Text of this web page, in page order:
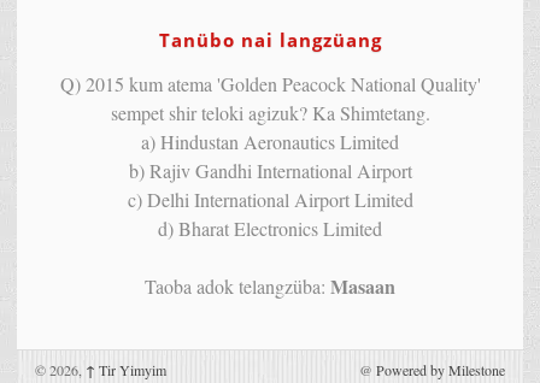
Tanübo nai langzüang
Q) 2015 kum atema 'Golden Peacock National Quality'
sempet shir teloki agizuk? Ka Shimtetang.
a) Hindustan Aeronautics Limited
b) Rajiv Gandhi International Airport
c) Delhi International Airport Limited
d) Bharat Electronics Limited
Taoba adok telangzüba: Masaan
© 2026, ↑ Tir Yimyim @ Powered by Milestone